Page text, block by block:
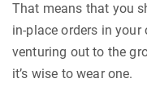
That means that you
in-place orders in your
venturing out to the
it’s wise to wear one.